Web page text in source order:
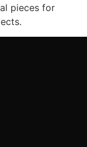
pieces for